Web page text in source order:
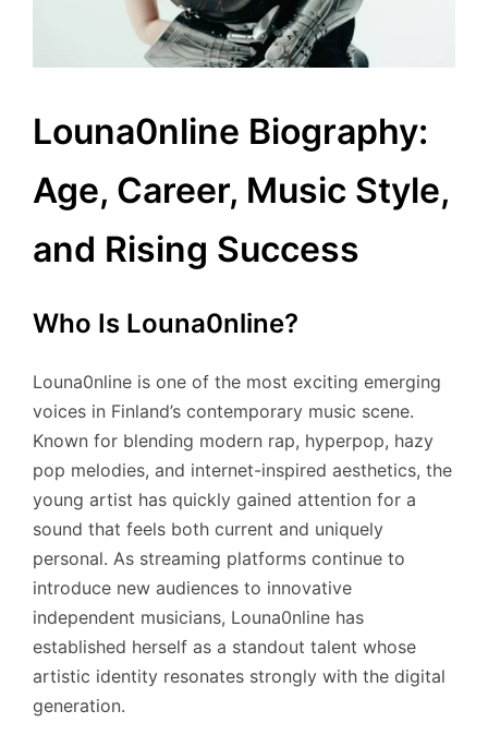
Louna0nline Biography:
Age, Career, Music Style,
and Rising Success
Who Is Louna0nline?
Louna0nline is one of the most exciting emerging
voices in Finland’s contemporary music scene.
Known for blending modern rap, hyperpop, hazy
pop melodies, and internet-inspired aesthetics, the
young artist has quickly gained attention for a
sound that feels both current and uniquely
personal. As streaming platforms continue to
introduce new audiences to innovative
independent musicians, Louna0nline has
established herself as a standout talent whose
artistic identity resonates strongly with the digital
generation.